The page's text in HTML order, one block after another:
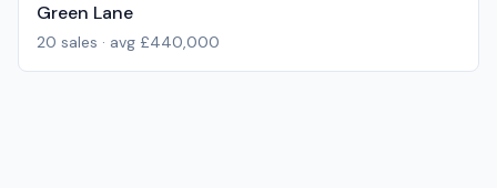
Green Lane
20 sales · avg £440,000